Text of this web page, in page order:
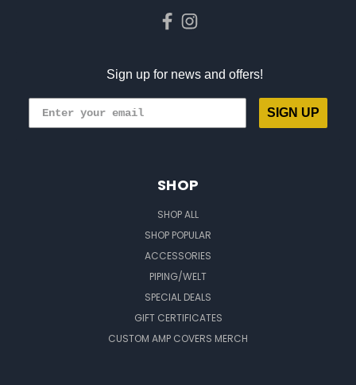
Sign up for news and offers!
SIGN UP
SHOP
SHOP ALL
SHOP POPULAR
ACCESSORIES
PIPING/WELT
SPECIAL DEALS
GIFT CERTIFICATES
CUSTOM AMP COVERS MERCH